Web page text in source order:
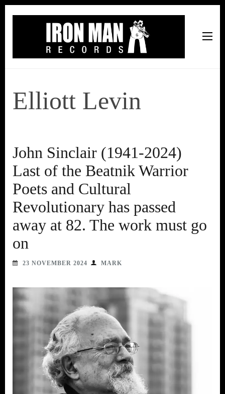
Elliott Levin
John Sinclair (1941-2024)
Last of the Beatnik Warrior
Poets and Cultural
Revolutionary has passed
away at 82. The work must go
on
23 NOVEMBER 2024 MARK